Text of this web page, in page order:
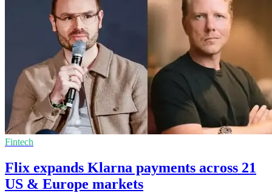
Fintech
Flix expands Klarna payments across 21
US & Europe markets